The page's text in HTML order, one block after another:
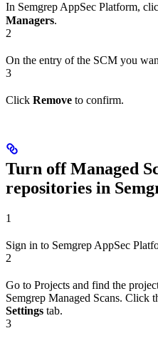
In Semgrep AppSec Platform,
Managers.
2
On the entry of the SCM you
3
Click Remove to confirm.
Turn off Managed
repositories in
1
Sign in to Semgrep AppSec
2
Go to Projects and find the
Semgrep Managed Scans. Click
Settings tab.
3